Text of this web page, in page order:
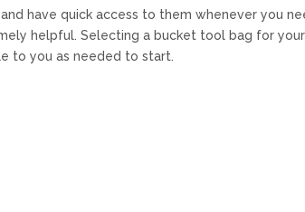
have quick access to them whenever you
helpful. Selecting a bucket tool bag for your
to you as needed to start.